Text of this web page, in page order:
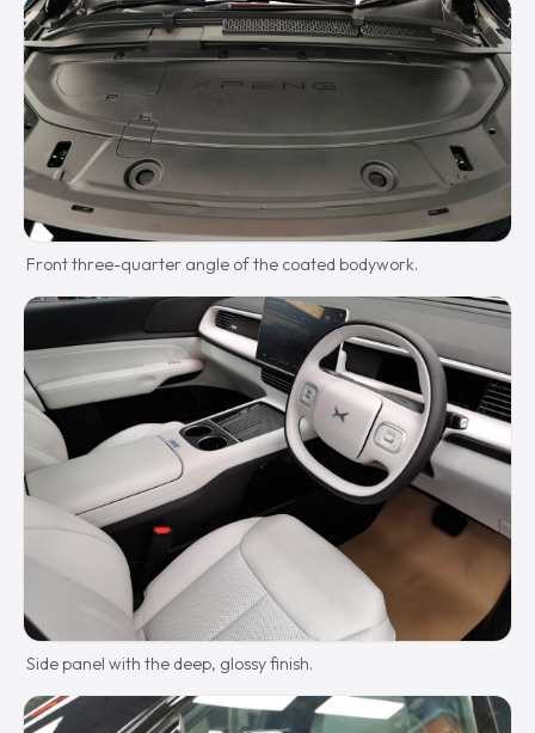
Front three-quarter angle of the coated bodywork.
Side panel with the deep, glossy finish.